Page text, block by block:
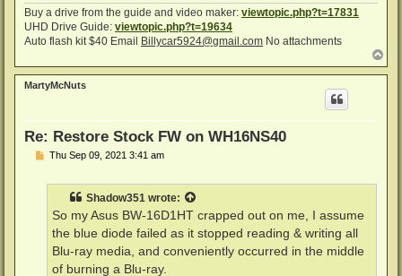
Buy a drive from the guide and video maker: viewtopic.php?t=17831
UHD Drive Guide: viewtopic.php?t=19634
Auto flash kit $40 Email
Billycar5924@gmail.com No attachments
o
p
MartyMcNuts
Re: Restore Stock FW on WH16NS40
PThu Sep 09, 2021 3:41 am
Shadow351 wrote:
So my Asus BW-16D1HT crapped out on me, I assume
the blue diode failed as it stopped reading & writing all
Blu-ray media, and conveniently occurred in the middle
of burning a Blu-ray.